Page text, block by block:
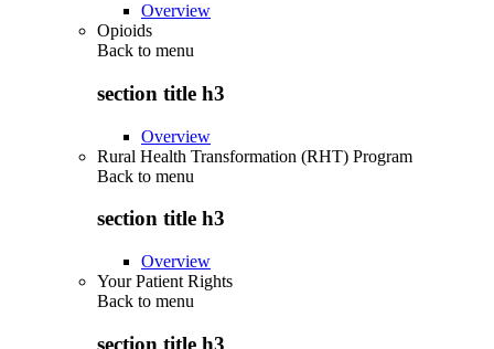
Overview
Opioids
Back to menu
section title h3
Overview
Rural Health Transformation (RHT) Program
Back to menu
section title h3
Overview
Your Patient Rights
Back to menu
section title h3